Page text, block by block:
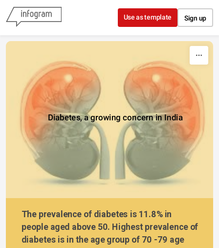
Skip to content
Use as template Sign up
Diabetes, a growing concern in India
The prevalence of diabetes is 11.8% in
people aged above 50. Highest prevalence of
diabetes is in the age group of 70 -79 age